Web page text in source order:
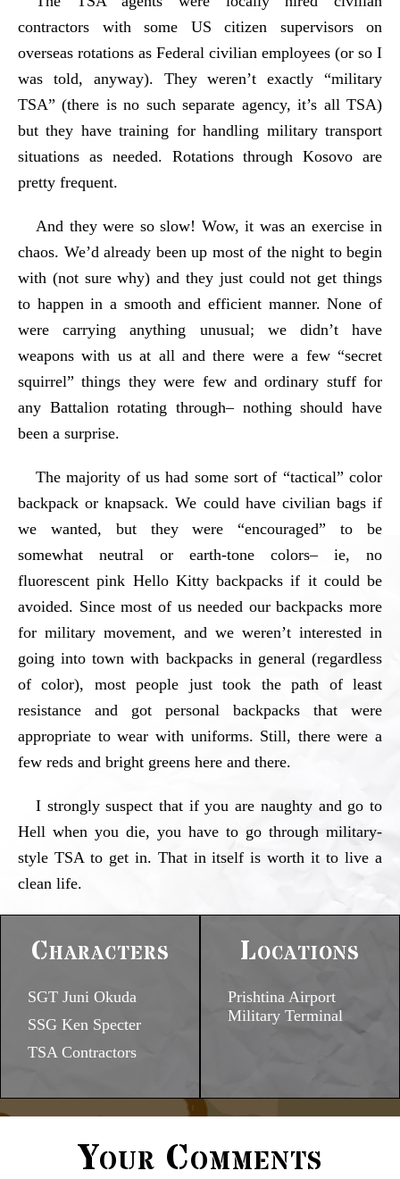
contractors with some US citizen supervisors on
overseas rotations as Federal civilian employees (or so I
was told, anyway). They weren’t exactly “military
TSA” (there is no such separate agency, it’s all TSA)
but they have training for handling military transport
situations as needed. Rotations through Kosovo are
pretty frequent.
And they were so slow! Wow, it was an exercise in
chaos. We’d already been up most of the night to begin
with (not sure why) and they just could not get things
to happen in a smooth and efficient manner. None of
were carrying anything unusual; we didn’t have
weapons with us at all and there were a few “secret
squirrel” things they were few and ordinary stuff for
any Battalion rotating through– nothing should have
been a surprise.
The majority of us had some sort of “tactical” color
backpack or knapsack. We could have civilian bags if
we wanted, but they were “encouraged” to be
somewhat neutral or earth-tone colors– ie, no
fluorescent pink Hello Kitty backpacks if it could be
avoided. Since most of us needed our backpacks more
for military movement, and we weren’t interested in
going into town with backpacks in general (regardless
of color), most people just took the path of least
resistance and got personal backpacks that were
appropriate to wear with uniforms. Still, there were a
few reds and bright greens here and there.
I strongly suspect that if you are naughty and go to
Hell when you die, you have to go through military-
style TSA to get in. That in itself is worth it to live a
clean life.
Characters
SGT Juni Okuda
SSG Ken Specter
TSA Contractors
Locations
Prishtina Airport
Military Terminal
Your Comments